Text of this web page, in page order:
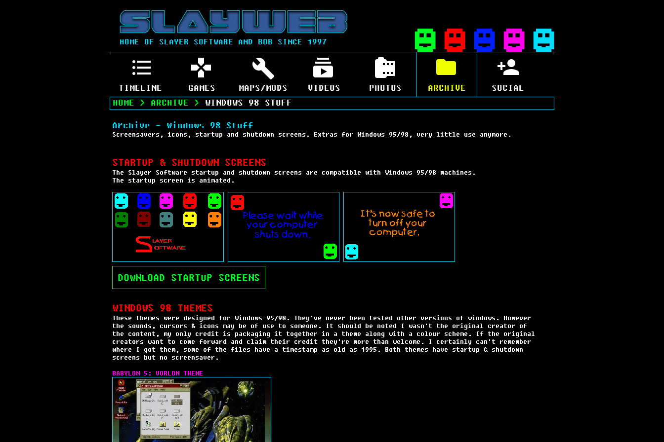
HOME OF SLAYER SOFTWARE AND BOB SINCE 1997
TIMELINE GAMES MAPS/MODS VIDEOS PHOTOS ARCHIVE
SOCIAL
HOME > ARCHIVE > WINDOWS 98 STUFF
Archive - Windows 98 Stuff
Screensavers, icons, startup and shutdown screens. Extras for Windows 95/98, very little use anymore.
STARTUP & SHUTDOWN SCREENS
The Slayer Software startup and shutdown screens are compatible with Windows 95/98 machines.
The startup screen is animated.
DOWNLOAD STARTUP SCREENS
WINDOWS 98 THEMES
These themes were designed for Windows 95/98. They've never been tested other versions of windows. However
the sounds, cursors & icons may be of use to someone. It should be noted I wasn't the original creator of
the content, my only credit is packaging it together in a theme along with a colour scheme. If the original
creators want to come forward and claim their credit they're more than welcome. I certainly can't remember
where I got them, some of the files have a timestamp as old as 1995. Both themes have startup & shutdown
screens but no screensaver.
BABYLON 5: VORLON THEME